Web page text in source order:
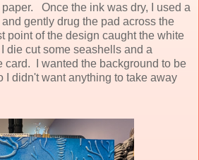
Once the ink was dry, I used a
gently drug the pad across the
point of the design caught the white
cut some seashells and a
card. I wanted the background to be
I didn't want anything to take away